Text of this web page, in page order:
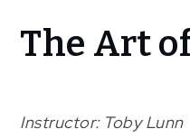
Home
programming
Drawing
The Art
Instructor: Toby Lunn